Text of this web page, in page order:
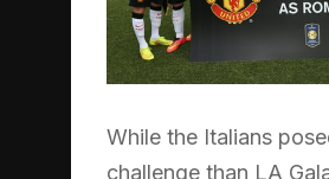
While the Italians
challenge than LA